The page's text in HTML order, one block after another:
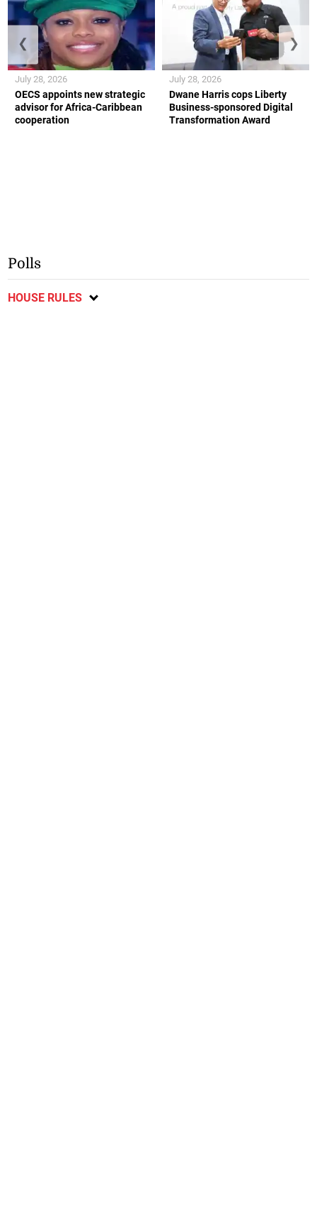
OECS appoints new strategic
advisor for Africa-Caribbean
cooperation
July 28, 2026
Dwane Harris cops Liberty
Business-sponsored Digital
Transformation Award
July 28, 2026
❮ ❯
Polls
HOUSE RULES